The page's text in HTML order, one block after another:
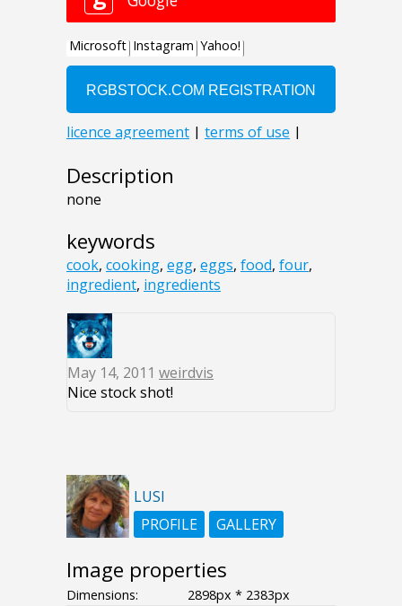
Description
none
keywords
cook, cooking, egg, eggs, food, four,
ingredient, ingredients
May 14, 2011 weirdvis
Nice stock shot!
LUSI
PROFILE
GALLERY
Image properties
Dimensions:
2898px * 2383px